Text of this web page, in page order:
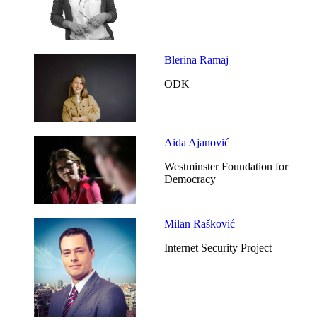
Blerina Ramaj
ODK
Aida Ajanović
Westminster Foundation for
Democracy
Milan Rašković
Internet Security Project